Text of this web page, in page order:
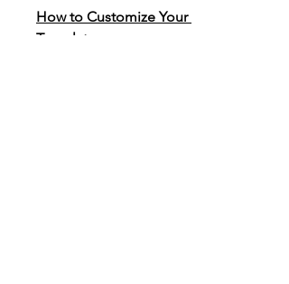
How to Customize Your
Template: